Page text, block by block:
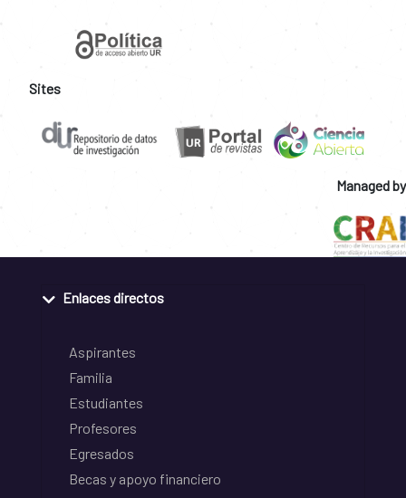
Sites
Managed by
Enlaces directos
Aspirantes
Familia
Estudiantes
Profesores
Egresados
Becas y apoyo financiero